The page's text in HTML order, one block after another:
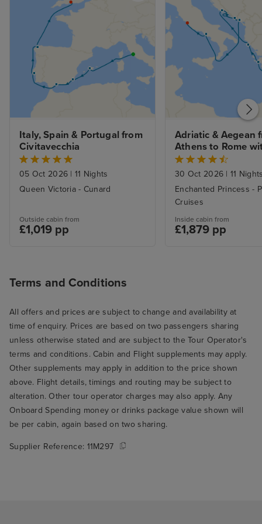
Italy, Spain & Portugal from
Civitavecchia
05 Oct 2026 | 11 Nights
Queen Victoria - Cunard
Outside cabin from
£1,019 pp
Adriatic & Aegean
Athens to Rome
Stay
30 Oct 2026 | 11
Enchanted Princess -
Cruises
Inside cabin from
£1,879 pp
Terms and Conditions
All offers and prices are subject to change and availability at
time of enquiry. Prices are based on two passengers sharing
unless otherwise stated and are subject to the Tour Operator's
terms and conditions. Cabin and Flight supplements may apply.
Other supplements may apply in addition to the price shown
above. Flight details, timings and routing may be subject to
alteration. Other tour operator charges may also apply. Any
Onboard Spending money or drinks package value shown will
be per cabin, again based on two sharing.
Supplier Reference: 11M297